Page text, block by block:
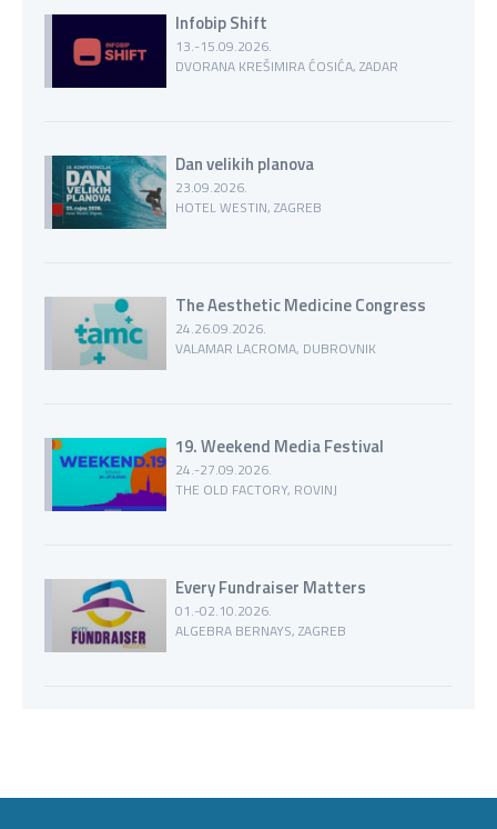
Infobip Shift
13.-15.09.2026.
DVORANA KREŠIMIRA ĆOSIĆA, ZADAR
Dan velikih planova
23.09.2026.
HOTEL WESTIN, ZAGREB
The Aesthetic Medicine Congress
24.26.09.2026.
VALAMAR LACROMA, DUBROVNIK
19. Weekend Media Festival
24.-27.09.2026.
THE OLD FACTORY, ROVINJ
Every Fundraiser Matters
01.-02.10.2026.
ALGEBRA BERNAYS, ZAGREB